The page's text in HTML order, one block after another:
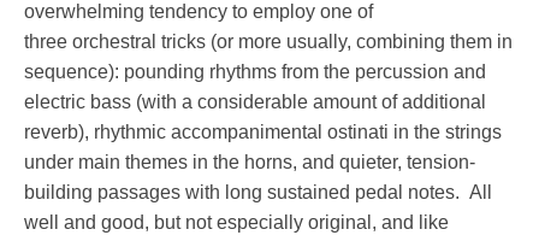
overwhelming tendency to employ one of
three orchestral tricks (or more usually, combining them in
sequence): pounding rhythms from the percussion and
electric bass (with a considerable amount of additional
reverb), rhythmic accompanimental ostinati in the strings
under main themes in the horns, and quieter, tension-
building passages with long sustained pedal notes. All
well and good, but not especially original, and like